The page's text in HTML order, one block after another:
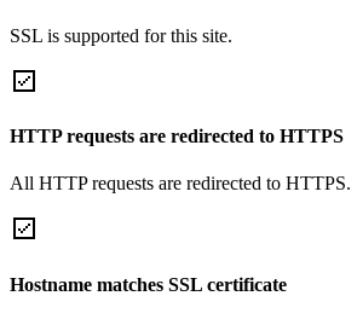
SSL is supported for this site.
HTTP requests are redirected to HTTPS
All HTTP requests are redirected to HTTPS.
Hostname matches SSL certificate